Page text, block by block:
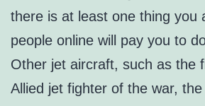
there is at least one thing you
people online will pay you to
Other jet aircraft, such as the
Allied jet fighter of the war,